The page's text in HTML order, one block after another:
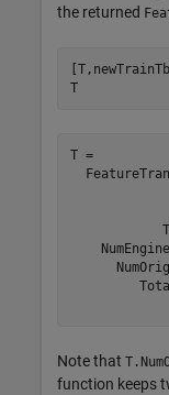
the returned
T
T =
Note that
function keeps